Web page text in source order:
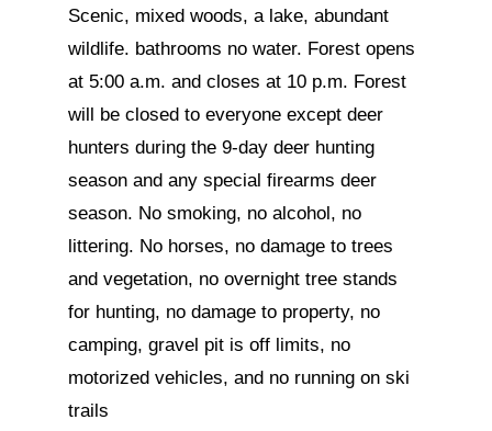
Scenic, mixed woods, a lake, abundant
wildlife. bathrooms no water. Forest opens
at 5:00 a.m. and closes at 10 p.m. Forest
will be closed to everyone except deer
hunters during the 9-day deer hunting
season and any special firearms deer
season. No smoking, no alcohol, no
littering. No horses, no damage to trees
and vegetation, no overnight tree stands
for hunting, no damage to property, no
camping, gravel pit is off limits, no
motorized vehicles, and no running on ski
trails